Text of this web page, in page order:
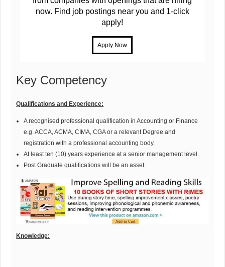
now. Find job postings near you and 1-click
apply!
Key Competency
Qualifications and Experience:
A recognised professional qualification in Accounting or Finance
e.g. ACCA, ACMA, CIMA, CGA or a relevant Degree and
registration with a professional accounting body.
At least ten (10) years experience at a senior management level.
Post Graduate qualifications will be an asset.
Knowledge: